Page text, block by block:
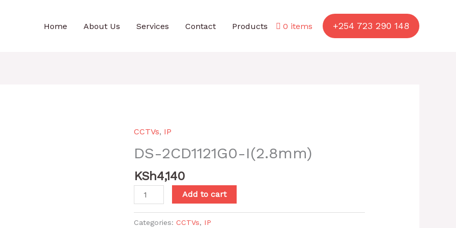
Home About Us Services Contact Products 0 items +254 723 290 148
CCTVs, IP
DS-2CD1121G0-I(2.8mm)
KSh4,140
DS-
2CD1121G0-
Add to cart
Categories:CCTVs, IP